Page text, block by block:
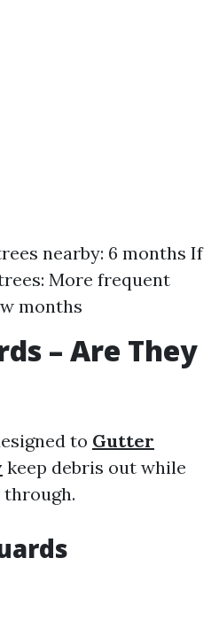
nearby: 6 months If
More frequent
months
– Are They
to Gutter
keep debris out while